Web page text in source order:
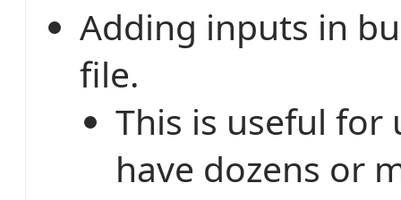
Adding inputs in
file.
This is useful for
have dozens or